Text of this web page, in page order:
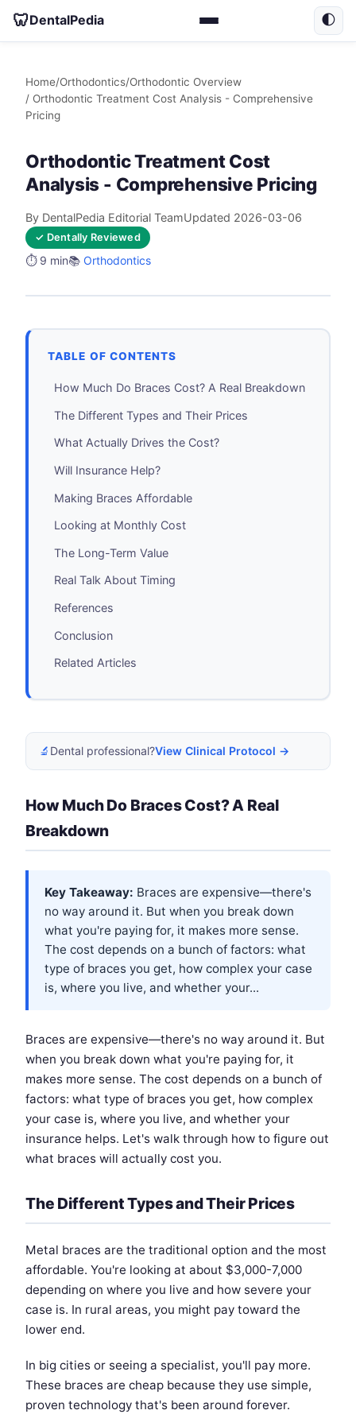
🦷DentalPedia 🌓
Home/Orthodontics/Orthodontic Overview
/ Orthodontic Treatment Cost Analysis - Comprehensive
Pricing
Orthodontic Treatment Cost
Analysis - Comprehensive Pricing
By DentalPedia Editorial TeamUpdated 2026-03-06
✓ Dentally Reviewed
⏱️ 9 min📚 Orthodontics
TABLE OF CONTENTS
How Much Do Braces Cost? A Real Breakdown
The Different Types and Their Prices
What Actually Drives the Cost?
Will Insurance Help?
Making Braces Affordable
Looking at Monthly Cost
The Long-Term Value
Real Talk About Timing
References
Conclusion
Related Articles
🔬 Dental professional?View Clinical Protocol →
How Much Do Braces Cost? A Real
Breakdown
Key Takeaway: Braces are expensive—there's
no way around it. But when you break down
what you're paying for, it makes more sense.
The cost depends on a bunch of factors: what
type of braces you get, how complex your case
is, where you live, and whether your...
Braces are expensive—there's no way around it. But
when you break down what you're paying for, it
makes more sense. The cost depends on a bunch of
factors: what type of braces you get, how complex
your case is, where you live, and whether your
insurance helps. Let's walk through how to figure out
what braces will actually cost you.
The Different Types and Their Prices
Metal braces are the traditional option and the most
affordable. You're looking at about $3,000-7,000
depending on where you live and how severe your
case is. In rural areas, you might pay toward the
lower end.
In big cities or seeing a specialist, you'll pay more.
These braces are cheap because they use simple,
proven technology that's been around forever.